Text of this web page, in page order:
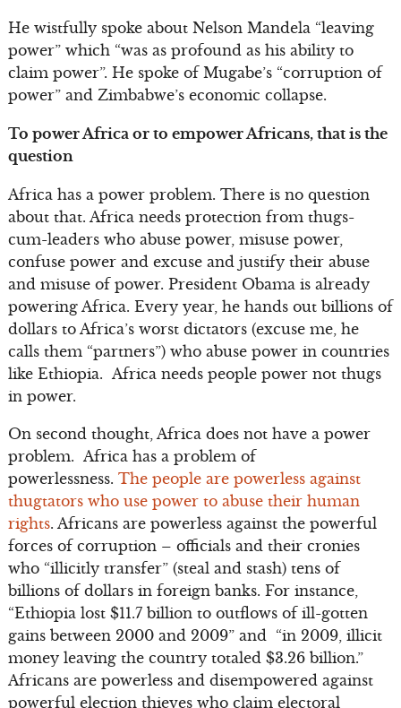
He wistfully spoke about Nelson Mandela “leaving
power” which “was as profound as his ability to
claim power”. He spoke of Mugabe’s “corruption of
power” and Zimbabwe’s economic collapse.
To power Africa or to empower Africans, that is the
question
Africa has a power problem. There is no question
about that. Africa needs protection from thugs-
cum-leaders who abuse power, misuse power,
confuse power and excuse and justify their abuse
and misuse of power. President Obama is already
powering Africa. Every year, he hands out billions of
dollars to Africa’s worst dictators (excuse me, he
calls them “partners”) who abuse power in countries
like Ethiopia. Africa needs people power not thugs
in power.
On second thought, Africa does not have a power
problem. Africa has a problem of
powerlessness. The people are powerless against
thugtators who use power to abuse their human
rights. Africans are powerless against the powerful
forces of corruption – officials and their cronies
who “illicitly transfer” (steal and stash) tens of
billions of dollars in foreign banks. For instance,
“Ethiopia lost $11.7 billion to outflows of ill-gotten
gains between 2000 and 2009” and “in 2009, illicit
money leaving the country totaled $3.26 billion.”
Africans are powerless and disempowered against
powerful election thieves who claim electoral